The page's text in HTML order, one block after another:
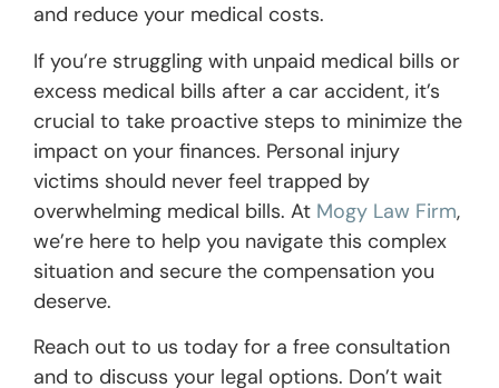
and reduce your medical costs.
If you’re struggling with unpaid medical bills or
excess medical bills after a car accident, it’s
crucial to take proactive steps to minimize the
impact on your finances. Personal injury
victims should never feel trapped by
overwhelming medical bills. At Mogy Law Firm,
we’re here to help you navigate this complex
situation and secure the compensation you
deserve.
Reach out to us today for a free consultation
and to discuss your legal options. Don’t wait